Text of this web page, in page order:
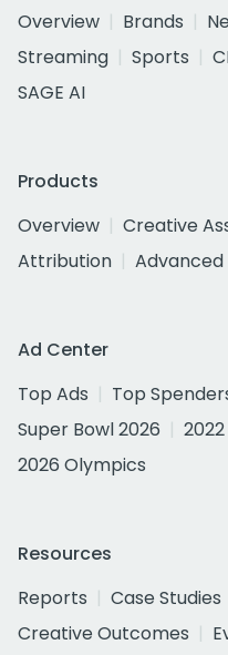
Overview
Brands
Streaming
Sports
SAGE AI
Products
Overview
Creative
Attribution
Ad Center
Top Ads
Top
Super Bowl 2026
2026 Olympics
Resources
Reports
Case Studies
Creative Outcomes